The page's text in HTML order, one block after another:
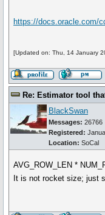
https://docs.oracle.com/
[Updated on: Thu, 14 January
Re: Estimator tool
BlackSwan
Messages: 26766
Registered:
Location: SoCal
AVG_ROW_LEN *
It is not rocket size; just